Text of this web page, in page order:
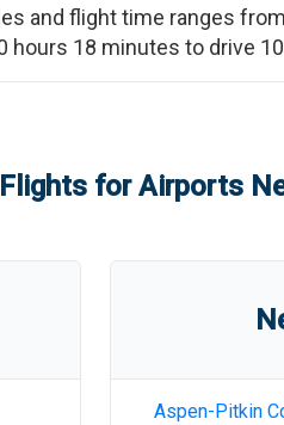
and flight time ranges from
hours 18 minutes to drive
for Airports
Aspen-Pitkin